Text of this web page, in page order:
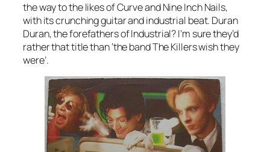
the way to the likes of Curve and Nine Inch Nails,
with its crunching guitar and industrial beat. Duran
Duran, the forefathers of Industrial? I’m sure they’d
rather that title than ‘the band The Killers wish they
were’.